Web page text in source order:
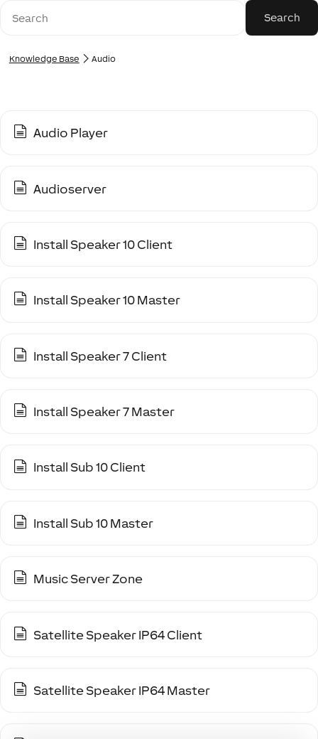
Knowledge Base Audio
Audio Player
Audioserver
Install Speaker 10 Client
Install Speaker 10 Master
Install Speaker 7 Client
Install Speaker 7 Master
Install Sub 10 Client
Install Sub 10 Master
Music Server Zone
Satellite Speaker IP64 Client
Satellite Speaker IP64 Master